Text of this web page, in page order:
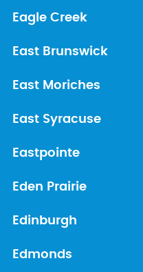
Eagle Creek
East Brunswick
East Moriches
East Syracuse
Eastpointe
Eden Prairie
Edinburgh
Edmonds